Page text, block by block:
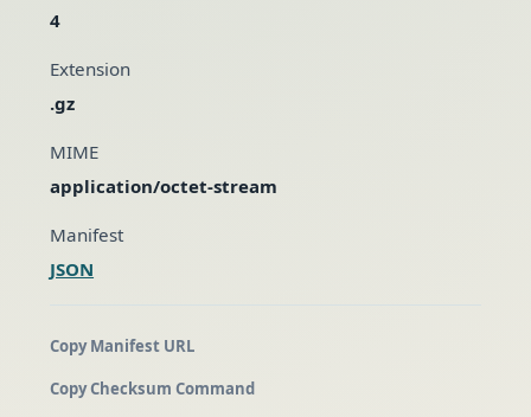
4
Extension
.gz
MIME
application/octet-stream
Manifest
JSON
Copy Manifest URL
Copy Checksum Command